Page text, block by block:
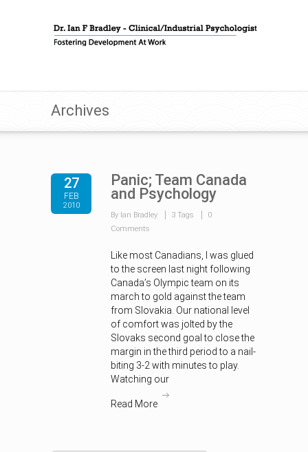
Archives
27
FEB
2010
Panic; Team Canada
and Psychology
By Ian Bradley 3 Tags
0
Comments
Like most Canadians, I was glued
to the screen last night following
Canada’s Olympic team on its
march to gold against the team
from Slovakia. Our national level
of comfort was jolted by the
Slovaks second goal to close the
margin in the third period to a nail-
biting 3-2 with minutes to play.
Watching our
Read More